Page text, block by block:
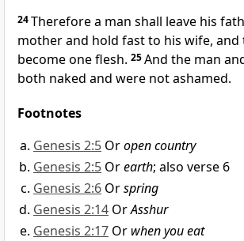
24Therefore a man shall leave his
mother and hold fast to his wife, and
become one flesh. 25And the man
both naked and were not ashamed.
Footnotes
Genesis 2:5 Oropen country
Genesis 2:5 Orearth; also verse 6
Genesis 2:6 Orspring
Genesis 2:14 OrAsshur
Genesis 2:17 Or when you eat